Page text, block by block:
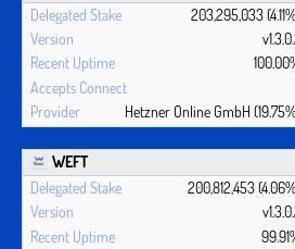
203,295,033
Hetzner Online GmbH
WEFT
200,812,453